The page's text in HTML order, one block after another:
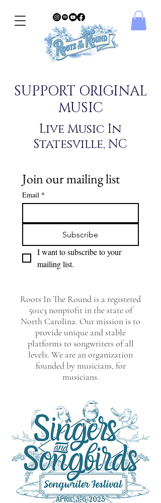
SUPPORT ORIGINAL
MUSIC
Live Music In
Statesville, NC
Join our mailing list
Email *
Subscribe
I want to subscribe to your
mailing list.
Roots In The Round is a registered
501c3 nonprofit in the state of
North Carolina. Our mission is to
provide unique and stable
platforms to songwriters of all
levels. We are an organization
founded by musicians, for
musicians.